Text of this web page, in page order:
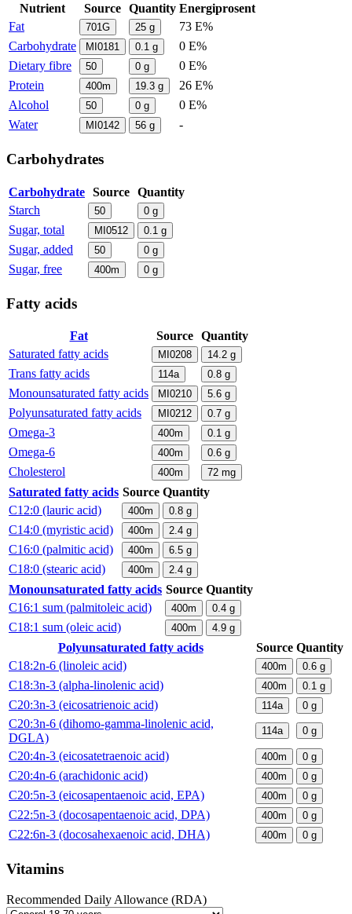
Nutrient Source Quantity Energiprosent
Fat
701G 25 g
73 E%
Carbohydrate
MI0181 0.1 g
0 E%
Dietary fibre
50 0 g
0 E%
Protein
400m 19.3 g
26 E%
Alcohol
50 0 g
0 E%
Water
MI0142 56 g -
Carbohydrates
Carbohydrate Source Quantity
Starch
50 0 g
Sugar, total MI0512 0.1 g
Sugar, added 50 0 g
Sugar, free 400m 0 g
Fatty acids
Fat Source Quantity
Saturated fatty acids
MI0208 14.2 g
Trans fatty acids 114a 0.8 g
Monounsaturated fatty acids MI0210 5.6 g
Polyunsaturated fatty acids MI0212 0.7 g
Omega-3 400m 0.1 g
Omega-6 400m 0.6 g
Cholesterol 400m 72 mg
Saturated fatty acids Source Quantity
C12:0 (lauric acid)
400m 0.8 g
C14:0 (myristic acid) 400m 2.4 g
C16:0 (palmitic acid) 400m 6.5 g
C18:0 (stearic acid) 400m 2.4 g
Monounsaturated fatty acids Source Quantity
C16:1 sum (palmitoleic acid)
400m 0.4 g
C18:1 sum (oleic acid) 400m 4.9 g
Polyunsaturated fatty acids Source Quantity
C18:2n-6 (linoleic acid)
400m 0.6 g
C18:3n-3 (alpha-linolenic acid) 400m 0.1 g
C20:3n-3 (eicosatrienoic acid) 114a 0 g
C20:3n-6 (dihomo-gamma-linolenic acid,
DGLA)
114a 0 g
C20:4n-3 (eicosatetraenoic acid) 400m 0 g
C20:4n-6 (arachidonic acid) 400m 0 g
C20:5n-3 (eicosapentaenoic acid, EPA) 400m 0 g
C22:5n-3 (docosapentaenoic acid, DPA) 400m 0 g
C22:6n-3 (docosahexaenoic acid, DHA) 400m 0 g
Vitamins
Recommended Daily Allowance (RDA)